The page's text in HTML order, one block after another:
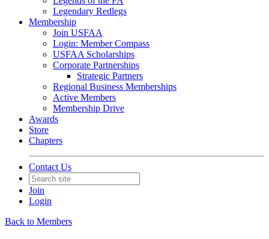
Legendary Redlegs
Membership
Join USFAA
Login: Member Compass
USFAA Scholarships
Corporate Partnerships
Strategic Partners
Regional Business Memberships
Active Members
Membership Drive
Awards
Store
Chapters
Contact Us
Join
Login
Back to Members